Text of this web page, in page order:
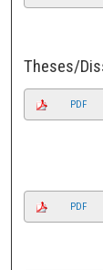
Theses/
PDF
PDF